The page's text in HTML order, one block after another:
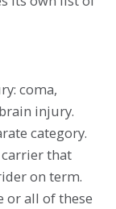
coma,
injury.
category.
that
on term.
or all of these